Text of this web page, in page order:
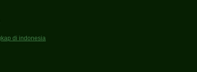
di indonesia